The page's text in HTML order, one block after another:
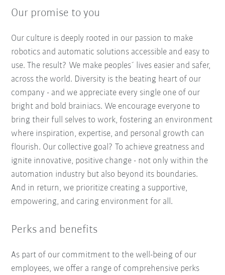
Our promise to you
Our culture is deeply rooted in our passion to make
robotics and automatic solutions accessible and easy to
use. The result? We make peoples´ lives easier and safer,
across the world. Diversity is the beating heart of our
company - and we appreciate every single one of our
bright and bold brainiacs. We encourage everyone to
bring their full selves to work, fostering an environment
where inspiration, expertise, and personal growth can
flourish. Our collective goal? To achieve greatness and
ignite innovative, positive change - not only within the
automation industry but also beyond its boundaries.
And in return, we prioritize creating a supportive,
empowering, and caring environment for all.
Perks and benefits
As part of our commitment to the well-being of our
employees, we offer a range of comprehensive perks